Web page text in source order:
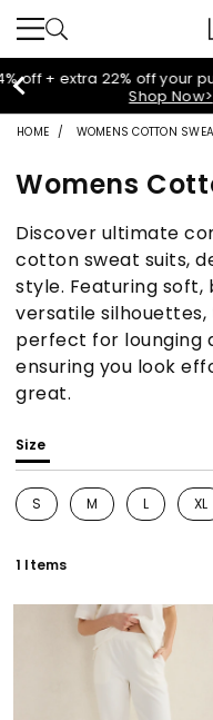
Extra 60%
HOME WOMENS COTTON
Womens
Discover ultimate
cotton sweat suits,
style. Featuring
versatile
perfect for lounging
ensuring you look
great.
Size
S
Refine by Size: S
M
Refine by Size: M
L
Refine by
XL
1 Items